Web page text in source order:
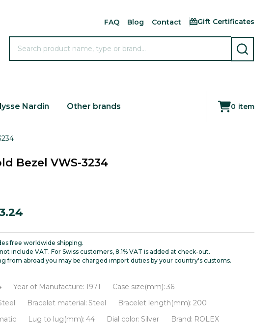
FAQ Blog Contact Gift Certificates
SEARCH
Nardin Other brands 0 item
Bezel VWS-3234
free worldwide shipping.
include VAT. For Swiss customers, 8.1% VAT is added at check-out.
from abroad you may be charged import duties by your country's customs.
Year of Manufacture: 1971 Case size(mm): 36
Bracelet material: Steel Bracelet length(mm): 200
Lug to lug(mm): 44 Dial color: Silver Brand: ROLEX